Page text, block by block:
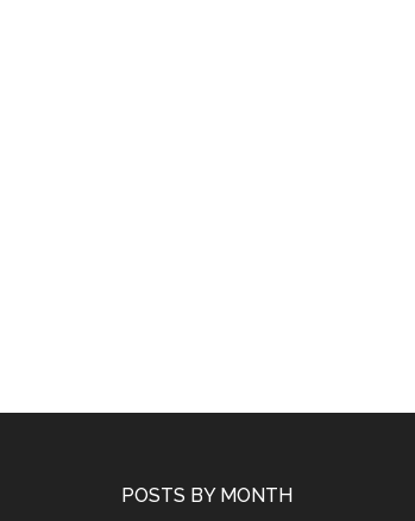
POSTS BY MONTH